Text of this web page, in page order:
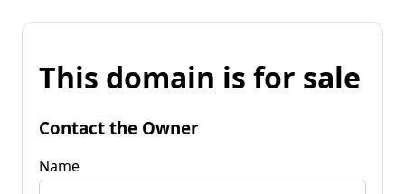
This domain is for sale
Contact the Owner
Name